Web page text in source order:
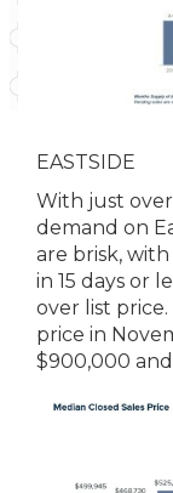
EASTSIDE
With just
demand on
are brisk,
in 15 days or
over list
price in
$900,000